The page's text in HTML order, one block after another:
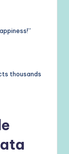
thousands